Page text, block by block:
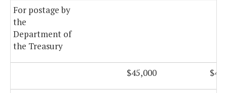
For postage by
the
Department of
the Treasury
$45,000